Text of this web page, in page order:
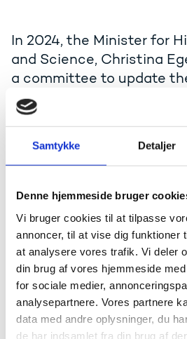
Samtykke Detaljer
Denne hjemmeside bruger
Vi bruger cookies til at tilpasse
annoncer, til at vise dig funktioner
at analysere vores trafik. Vi deler
din brug af vores hjemmeside
for sociale medier,
analysepartnere. Vores partnere
data med andre oplysninger, du
de har indsamlet fra din brug af
In 2024, the Minister for
and Science, Christina
a committee to update
Conduct for Research
The committee
The revision was prompted by
national and international
intelligence (AI).
Since the publication of the
in Research in 2014, the Danish
Misconduct etc. has been
Board on Research Misconduct
These developments are
Code.
Read the terms of reference